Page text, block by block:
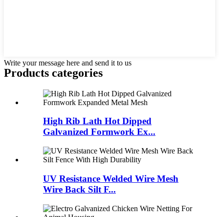
Write your message here and send it to us
Products categories
High Rib Lath Hot Dipped
Galvanized Formwork Ex...
UV Resistance Welded Wire Mesh
Wire Back Silt F...